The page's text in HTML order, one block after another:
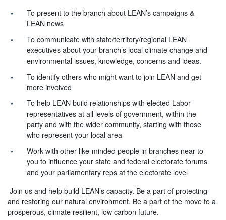
To present to the branch about LEAN’s campaigns &
LEAN news
To communicate with state/territory/regional LEAN
executives about your branch’s local climate change and
environmental issues, knowledge, concerns and ideas.
To identify others who might want to join LEAN and get
more involved
To help LEAN build relationships with elected Labor
representatives at all levels of government, within the
party and with the wider community, starting with those
who represent your local area
Work with other like-minded people in branches near to
you to influence your state and federal electorate forums
and your parliamentary reps at the electorate level
Join us and help build LEAN’s capacity. Be a part of protecting
and restoring our natural environment. Be a part of the move to a
prosperous, climate resilient, low carbon future.